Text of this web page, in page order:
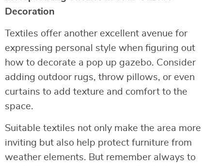
Decoration
Textiles offer another excellent avenue for
expressing personal style when figuring out
how to decorate a pop up gazebo. Consider
adding outdoor rugs, throw pillows, or even
curtains to add texture and comfort to the
space.
Suitable textiles not only make the area more
inviting but also help protect furniture from
weather elements. But remember always to